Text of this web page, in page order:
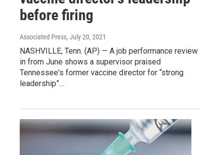
before firing
Associated Press, July 20, 2021
NASHVILLE, Tenn. (AP) — A job performance review
in from June shows a supervisor praised
Tennessee's former vaccine director for “strong
leadership”…